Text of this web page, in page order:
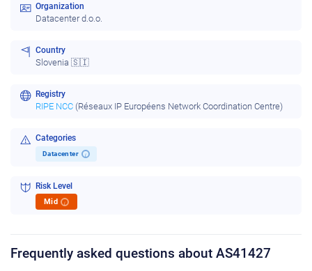
Organization
Datacenter d.o.o.
Country
Slovenia 🇸🇮
Registry
RIPE NCC (Réseaux IP Européens Network Coordination Centre)
Categories
Datacenter i
Risk Level
Mid i
Frequently asked questions about AS41427